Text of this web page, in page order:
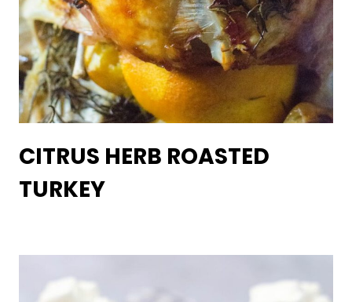
CITRUS HERB ROASTED
TURKEY